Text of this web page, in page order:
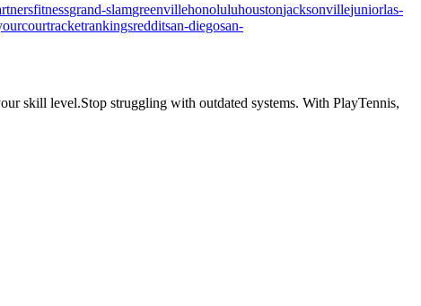
fitnessgrand-slamgreenvillehonoluluhoustonjacksonvillejuniorlas-
racketrankingsredditsan-diegosan-
skill level.Stop struggling with outdated systems. With PlayTennis,